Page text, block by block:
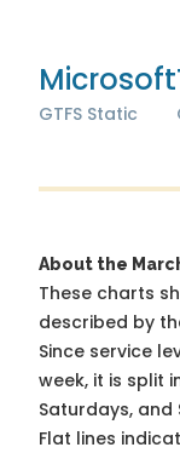
Microsoft
GTFS Static
About the
These charts
described by
Since service
week, it is split
Saturdays, and
Flat lines